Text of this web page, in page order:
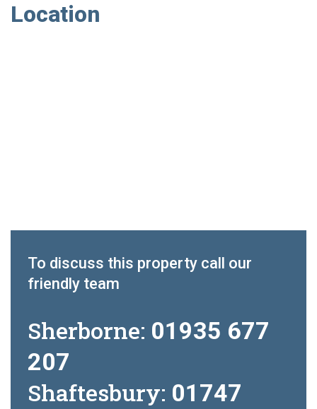
Location
To discuss this property call our
friendly team
Sherborne: 01935 677
207
Shaftesbury: 01747